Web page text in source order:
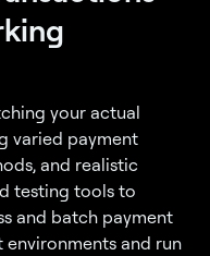
your actual
varied payment
and realistic
testing tools to
and batch payment
environments and run